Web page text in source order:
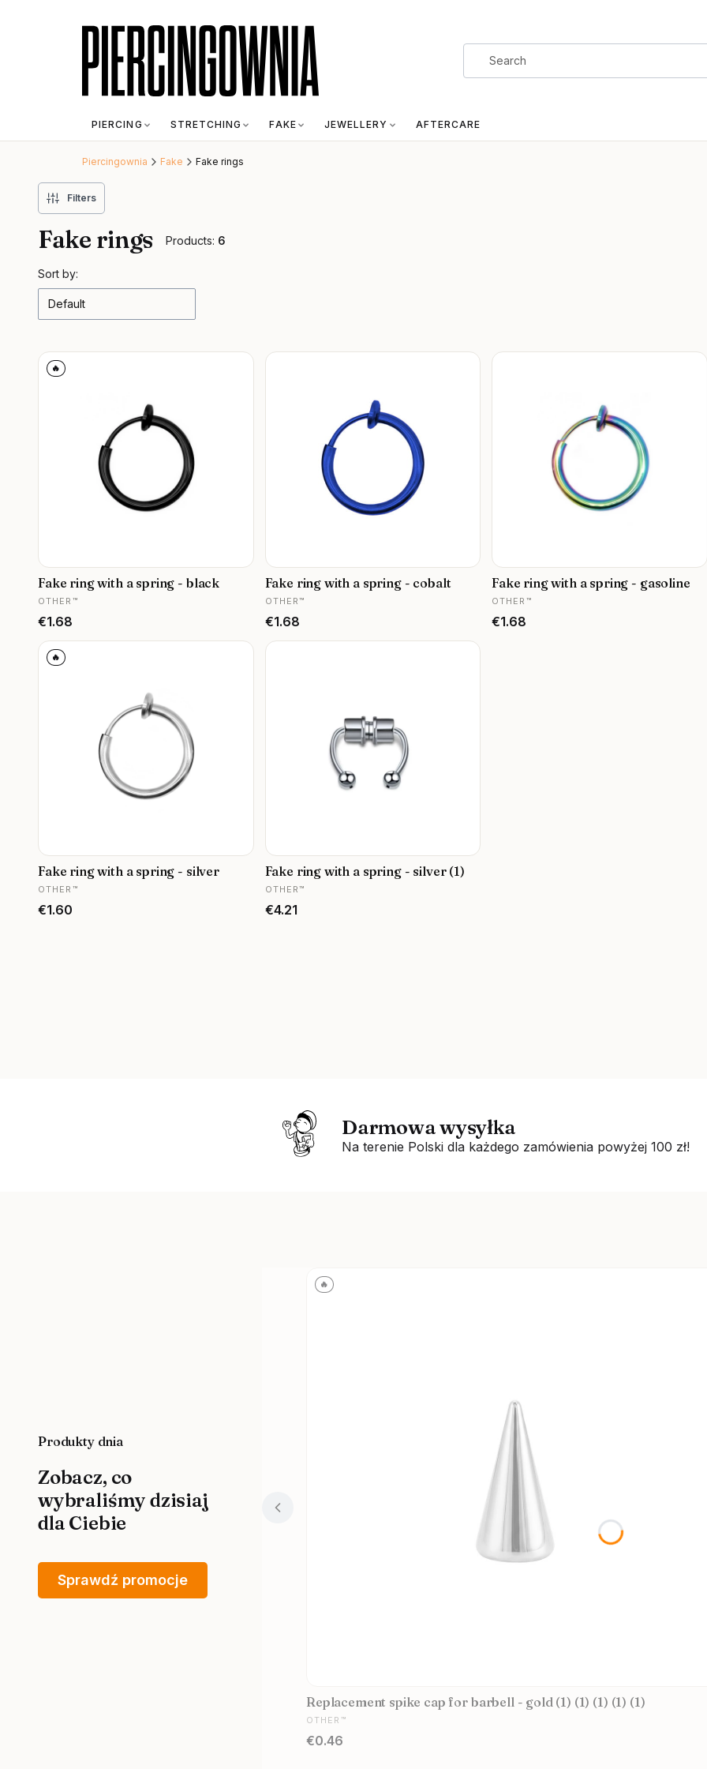
PIERCING STRETCHING FAKE JEWELLERY AFTERCARE
Piercingownia Fake Fake rings
Filters
Fake rings Products: 6
List of products
Sort by:
Default
🔥
Fake ring with a spring - black
MANUFACTURER
OTHER™
Price
€1.68
Fake ring with a spring - cobalt
MANUFACTURER
OTHER™
Price
€1.68
Fake ring with a spring - gasoline
MANUFACTURER
OTHER™
Price
€1.68
🔥
Fake ring with a spring - silver
MANUFACTURER
OTHER™
Price
€1.60
Fake ring with a spring - silver (1)
MANUFACTURER
OTHER™
Price
€4.21
Darmowa wysyłka
Na terenie Polski dla każdego zamówienia powyżej 100 zł!
Produkty dnia
Zobacz, co
wybraliśmy dzisiaj
dla Ciebie
Sprawdź promocje
🔥
Replacement spike cap for barbell - gold (1) (1) (1) (1) (1)
MANUFACTURER
OTHER™
Price
€0.46